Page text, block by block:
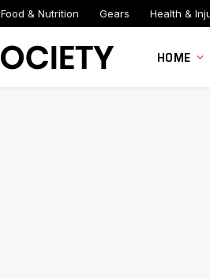
Food & Nutrition Gears Health &
HOME